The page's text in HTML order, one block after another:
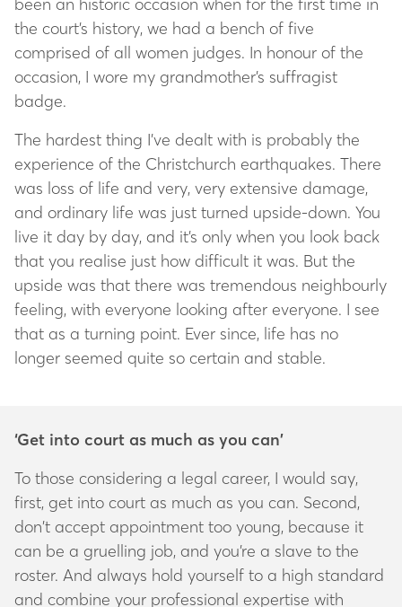
the court’s history, we had a bench of five
comprised of all women judges. In honour of the
occasion, I wore my grandmother’s suffragist
badge.
The hardest thing I’ve dealt with is probably the
experience of the Christchurch earthquakes. There
was loss of life and very, very extensive damage,
and ordinary life was just turned upside-down. You
live it day by day, and it’s only when you look back
that you realise just how difficult it was. But the
upside was that there was tremendous neighbourly
feeling, with everyone looking after everyone. I see
that as a turning point. Ever since, life has no
longer seemed quite so certain and stable.
‘Get into court as much as you can’
To those considering a legal career, I would say,
first, get into court as much as you can. Second,
don’t accept appointment too young, because it
can be a gruelling job, and you’re a slave to the
roster. And always hold yourself to a high standard
and combine your professional expertise with